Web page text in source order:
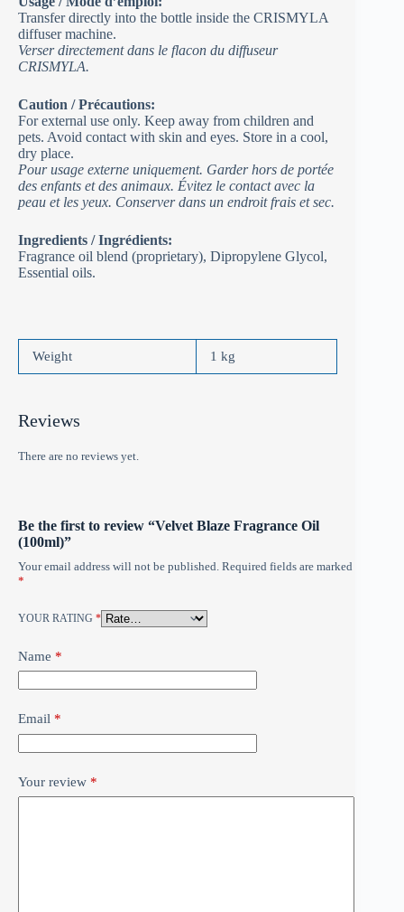
Transfer directly into the bottle inside the CRISMYLA
diffuser machine.
Verser directement dans le flacon du diffuseur
CRISMYLA.
Caution / Précautions:
For external use only. Keep away from children and
pets. Avoid contact with skin and eyes. Store in a cool,
dry place.
Pour usage externe uniquement. Garder hors de portée
des enfants et des animaux. Évitez le contact avec la
peau et les yeux. Conserver dans un endroit frais et sec.
Ingredients / Ingrédients:
Fragrance oil blend (proprietary), Dipropylene Glycol,
Essential oils.
Weight 1 kg
Reviews
There are no reviews yet.
Be the first to review “Velvet Blaze Fragrance Oil
(100ml)”
Your email address will not be published. Required fields are marked
*
YOUR RATING *
Name *
Email *
Your review *